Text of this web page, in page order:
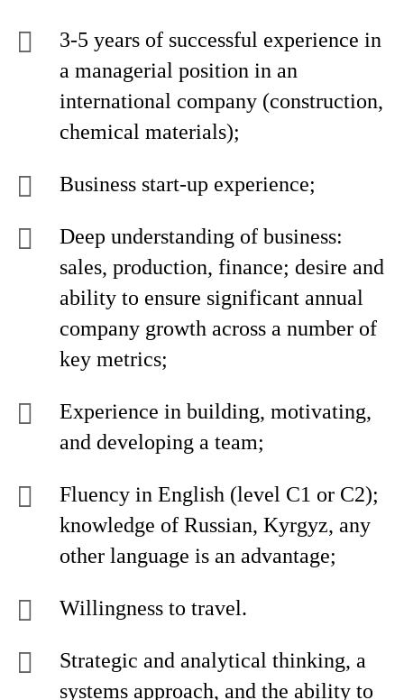
3-5 years of successful experience in
a managerial position in an
international company (construction,
chemical materials);
Business start-up experience;
Deep understanding of business:
sales, production, finance; desire and
ability to ensure significant annual
company growth across a number of
key metrics;
Experience in building, motivating,
and developing a team;
Fluency in English (level C1 or C2);
knowledge of Russian, Kyrgyz, any
other language is an advantage;
Willingness to travel.
Strategic and analytical thinking, a
systems approach, and the ability to